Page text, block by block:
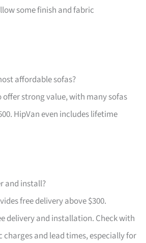
some finish and fabric
affordable sofas?
offer strong value, with many sofas
HipVan even includes lifetime
and install?
free delivery above $300.
delivery and installation. Check with
charges and lead times, especially for